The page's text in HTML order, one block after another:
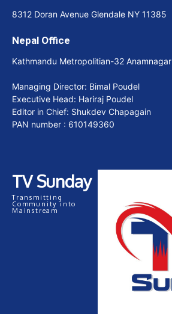
8312 Doran Avenue Glendale NY 11385
Nepal Office
Kathmandu Metropolitian-32 Anamnagar
Managing Director: Bimal Poudel
Executive Head: Hariraj Poudel
Editor in Chief: Shukdev Chapagain
PAN number : 610149360
TV Sunday
Transmitting
Community into
Mainstream